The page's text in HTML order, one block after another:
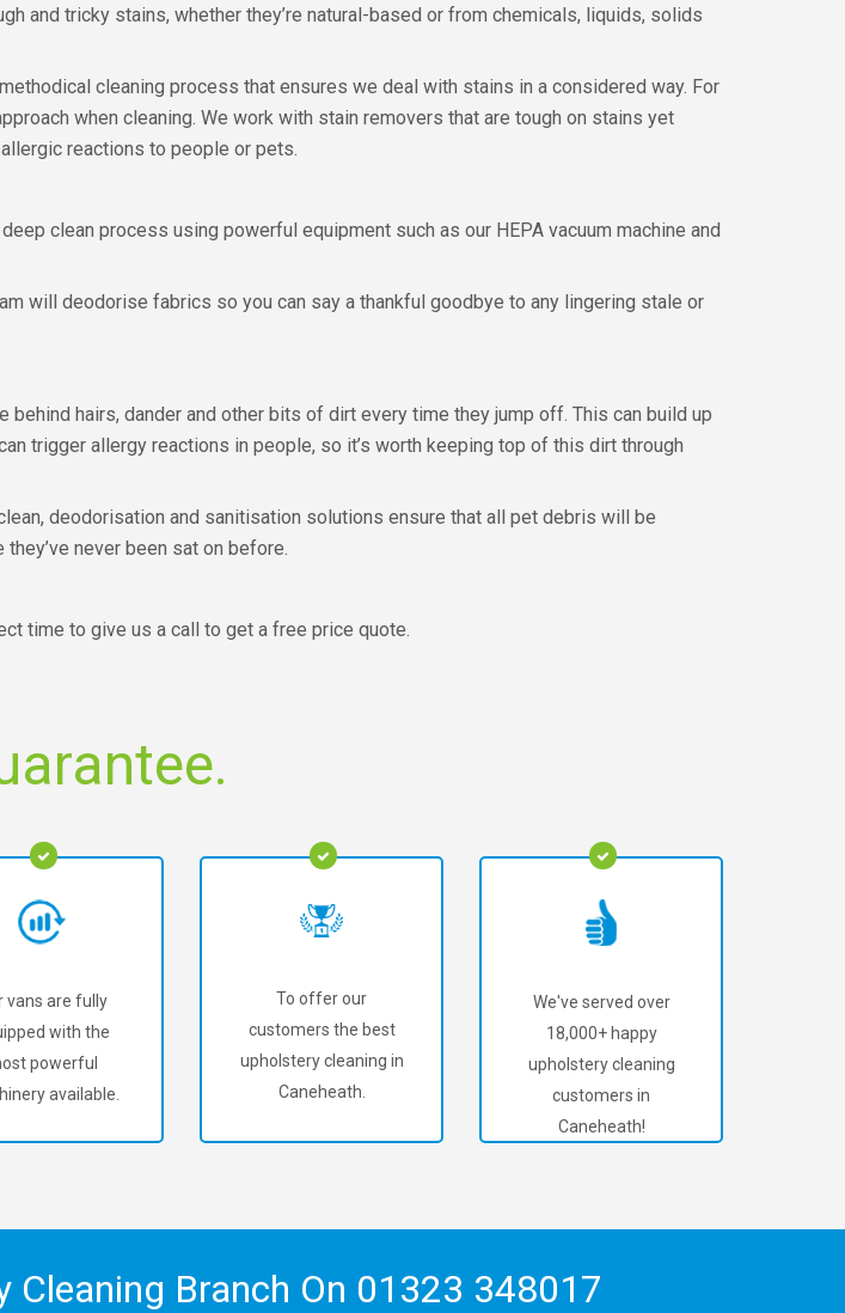
and tricky stains, whether they’re natural-based or from chemicals, liquids, solids
cleaning process that ensures we deal with stains in a considered way. For
when cleaning. We work with stain removers that are tough on stains yet
reactions to people or pets.
clean process using powerful equipment such as our HEPA vacuum machine and
will deodorise fabrics so you can say a thankful goodbye to any lingering stale or
hairs, dander and other bits of dirt every time they jump off. This can build up
trigger allergy reactions in people, so it’s worth keeping top of this dirt through
deodorisation and sanitisation solutions ensure that all pet debris will be
never been sat on before.
time to give us a call to get a free price quote.
vans are fully
with the
powerful
available.
To offer our
customers the best
upholstery cleaning in
Caneheath.
We've served over
18,000+ happy
upholstery cleaning
customers in
Caneheath!
Cleaning Branch On 01323 348017